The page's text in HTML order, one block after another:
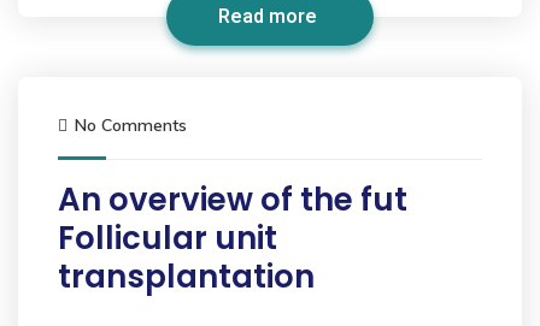
Read more
No Comments
An overview of the fut
Follicular unit
transplantation